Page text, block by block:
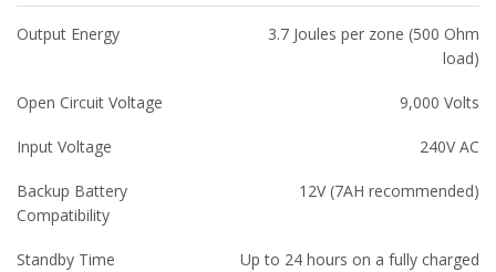
Output Energy
3.7 Joules per zone (500 Ohm
load)
Open Circuit Voltage 9,000 Volts
Input Voltage 240V AC
Backup Battery
Compatibility
12V (7AH recommended)
Standby Time
Up to 24 hours on a fully charged